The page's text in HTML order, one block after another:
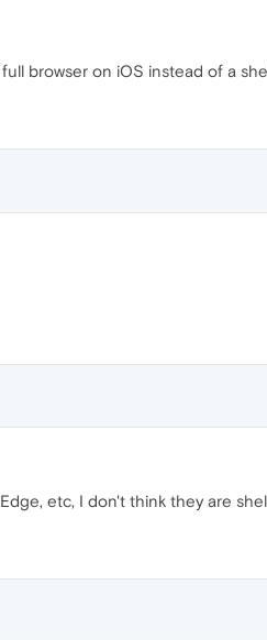
browser on iOS instead of a
etc, I don't think they are